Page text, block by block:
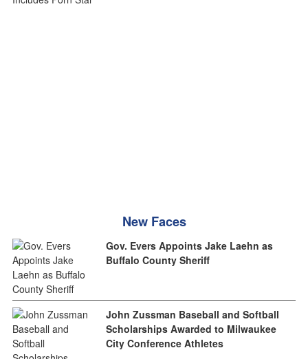
New Faces
Gov. Evers Appoints Jake Laehn as
Buffalo County Sheriff
John Zussman Baseball and Softball
Scholarships Awarded to Milwaukee
City Conference Athletes